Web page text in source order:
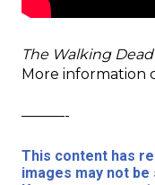
The Walking Dead
More information
———-
This content has
images may not